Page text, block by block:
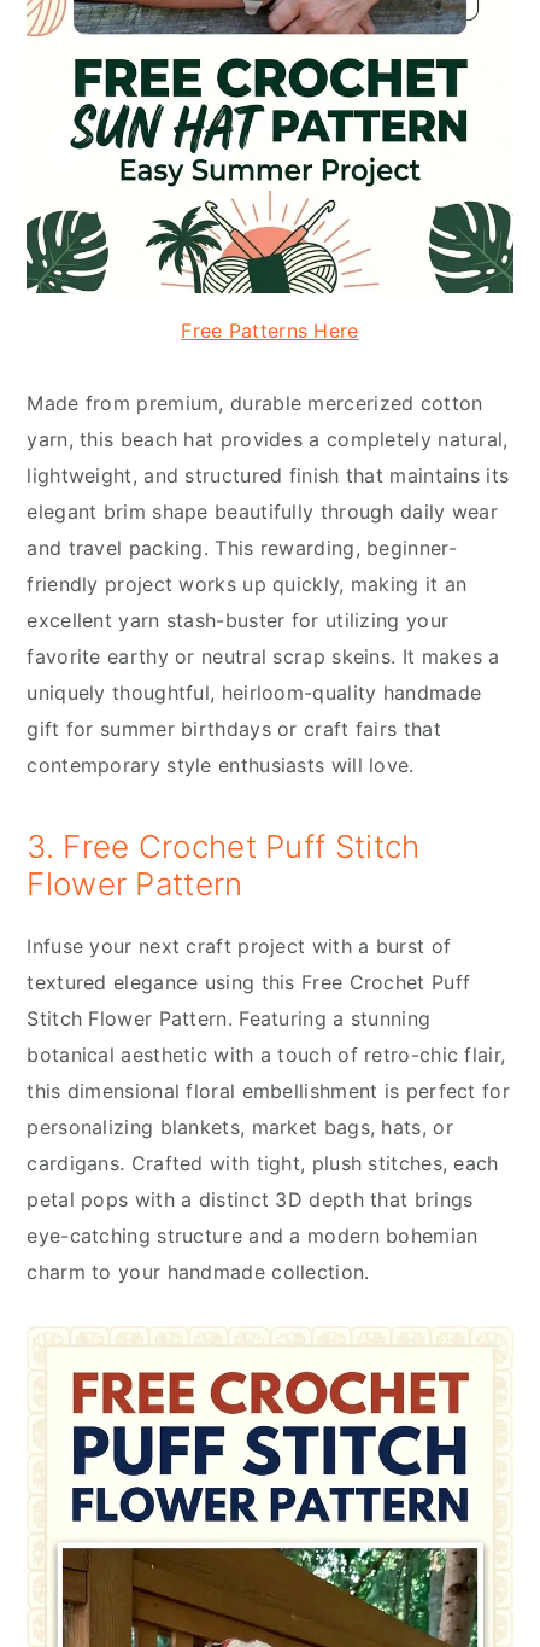
Free Patterns Here
Made from premium, durable mercerized cotton
yarn, this beach hat provides a completely natural,
lightweight, and structured finish that maintains its
elegant brim shape beautifully through daily wear
and travel packing. This rewarding, beginner-
friendly project works up quickly, making it an
excellent yarn stash-buster for utilizing your
favorite earthy or neutral scrap skeins. It makes a
uniquely thoughtful, heirloom-quality handmade
gift for summer birthdays or craft fairs that
contemporary style enthusiasts will love.
3. Free Crochet Puff Stitch
Flower Pattern
Infuse your next craft project with a burst of
textured elegance using this Free Crochet Puff
Stitch Flower Pattern. Featuring a stunning
botanical aesthetic with a touch of retro-chic flair,
this dimensional floral embellishment is perfect for
personalizing blankets, market bags, hats, or
cardigans. Crafted with tight, plush stitches, each
petal pops with a distinct 3D depth that brings
eye-catching structure and a modern bohemian
charm to your handmade collection.